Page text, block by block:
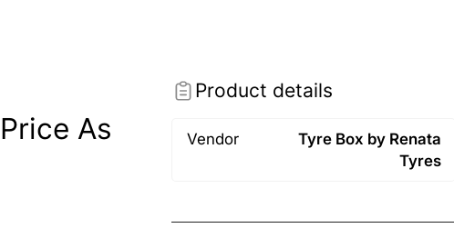
As
Product details
Vendor
Tyre Box by Renata
Tyres